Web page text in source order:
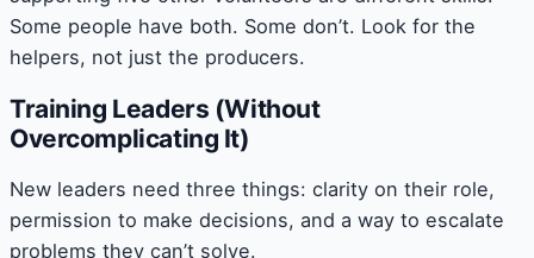
Some people have both. Some don’t. Look for the
helpers, not just the producers.
Training Leaders (Without
Overcomplicating It)
New leaders need three things: clarity on their role,
permission to make decisions, and a way to escalate
problems they can’t solve.